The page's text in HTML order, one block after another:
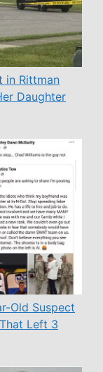
in Rittman
Daughter
Old Suspect
Left 3